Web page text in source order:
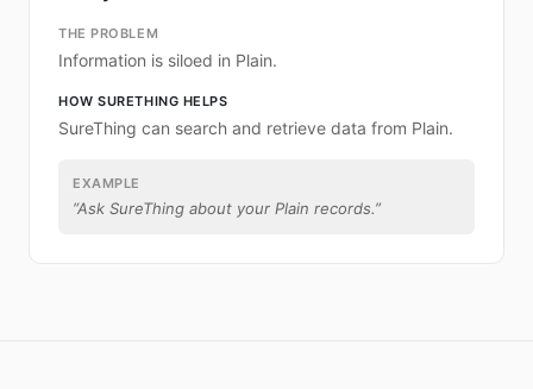
THE PROBLEM
Information is siloed in Plain.
HOW SURETHING HELPS
SureThing can search and retrieve data from Plain.
EXAMPLE
“Ask SureThing about your Plain records.”